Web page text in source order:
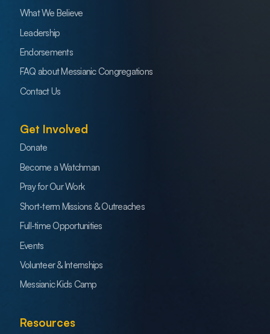
What We Believe
Leadership
Endorsements
FAQ about Messianic Congregations
Contact Us
Get Involved
Donate
Become a Watchman
Pray for Our Work
Short-term Missions & Outreaches
Full-time Opportunities
Events
Volunteer & Internships
Messianic Kids Camp
Resources